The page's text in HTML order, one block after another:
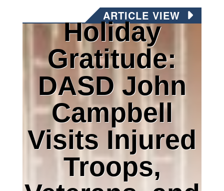
ARTICLE VIEW
Holiday
Gratitude:
DASD John
Campbell
Visits Injured
Troops,